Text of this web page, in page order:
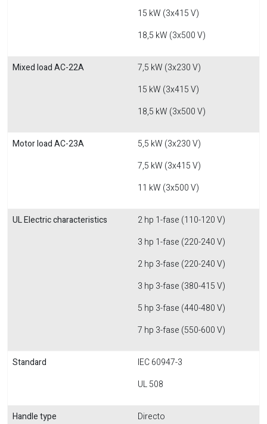
15 kW (3x415 V)
18,5 kW (3x500 V)
Mixed load AC-22A
7,5 kW (3x230 V)
15 kW (3x415 V)
18,5 kW (3x500 V)
Motor load AC-23A
5,5 kW (3x230 V)
7,5 kW (3x415 V)
11 kW (3x500 V)
UL Electric characteristics
2 hp 1-fase (110-120 V)
3 hp 1-fase (220-240 V)
2 hp 3-fase (220-240 V)
3 hp 3-fase (380-415 V)
5 hp 3-fase (440-480 V)
7 hp 3-fase (550-600 V)
Standard
IEC 60947-3
UL 508
Handle type Directo